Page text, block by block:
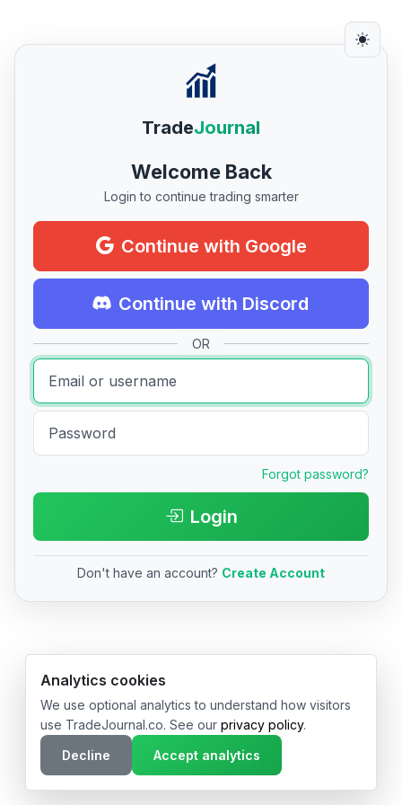
TradeJournal
Welcome Back
Login to continue trading smarter
Continue with Google
Continue with Discord
OR
Forgot password?
Login
Don't have an account? Create Account
© 2026 TradeJournal.co • Made with ❤️ in USA & Germany
Analytics cookies
We use optional analytics to understand how visitors
use TradeJournal.co. See our privacy policy.
Decline
Accept analytics